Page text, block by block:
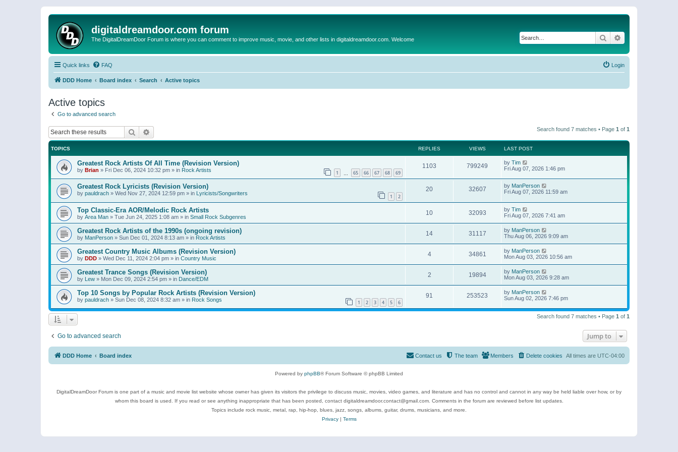
digitaldreamdoor.com forum
The DigitalDreamDoor Forum is where you can comment to improve music, movie, and other lists in digitaldreamdoor.com. Welcome Search
Quick links FAQ Login
DDD Home Board index Search Active topics
Active topics
Go to advanced search
Search Search found 7 matches • Page 1 of 1
TOPICS REPLIES VIEWS LAST POST
Greatest Rock Artists Of All Time (Revision Version)
by Brian » Fri Dec 06, 2024 10:32 pm » in Rock Artists 1 65 66 67 68 69
1103 799249 by Tim
Fri Aug 07, 2026 1:46 pm
Greatest Rock Lyricists (Revision Version)
by pauldrach » Wed Nov 27, 2024 12:59 pm » in Lyricists/Songwriters 1 2
20 32607 by ManPerson
Fri Aug 07, 2026 11:59 am
Top Classic-Era AOR/Melodic Rock Artists
by Area Man » Tue Jun 24, 2025 1:08 am » in Small Rock Subgenres
10 32093 by Tim
Fri Aug 07, 2026 7:41 am
Greatest Rock Artists of the 1990s (ongoing revision)
by ManPerson » Sun Dec 01, 2024 8:13 am » in Rock Artists
14 31117 by ManPerson
Thu Aug 06, 2026 9:09 am
Greatest Country Music Albums (Revision Version)
by DDD » Wed Dec 11, 2024 2:04 pm » in Country Music
4 34861 by ManPerson
Mon Aug 03, 2026 10:56 am
Greatest Trance Songs (Revision Version)
by Lew » Mon Dec 09, 2024 2:54 pm » in Dance/EDM
2 19894 by ManPerson
Mon Aug 03, 2026 9:28 am
Top 10 Songs by Popular Rock Artists (Revision Version)
by pauldrach » Sun Dec 08, 2024 8:32 am » in Rock Songs 1 2 3 4 5 6
91 253523 by ManPerson
Sun Aug 02, 2026 7:46 pm
Search found 7 matches • Page 1 of 1
Go to advanced search Jump to
DDD Home Board index All times are UTC-04:00
Delete cookies
Members
The team
Contact us
Powered by phpBB® Forum Software © phpBB Limited
DigitalDreamDoor Forum is one part of a music and movie list website whose owner has given its visitors the privilege to discuss music, movies, video games, and literature and has no control and cannot in any way be held liable over how, or by
whom this board is used. If you read or see anything inappropriate that has been posted, contact digitaldreamdoor.contact@gmail.com. Comments in the forum are reviewed before list updates.
Topics include rock music, metal, rap, hip-hop, blues, jazz, songs, albums, guitar, drums, musicians, and more.
Privacy| Terms